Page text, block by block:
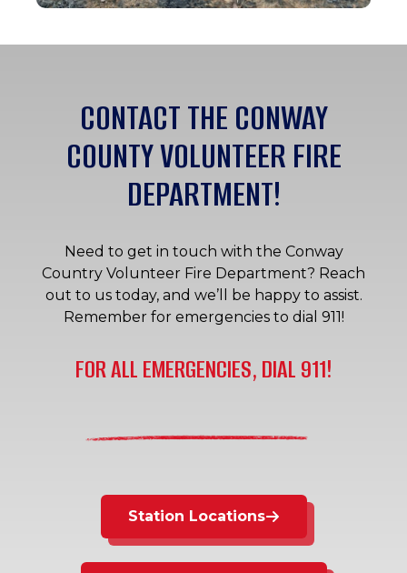
CONTACT THE CONWAY
COUNTY VOLUNTEER FIRE
DEPARTMENT!
Need to get in touch with the Conway
Country Volunteer Fire Department? Reach
out to us today, and we’ll be happy to assist.
Remember for emergencies to dial 911!
FOR ALL EMERGENCIES, DIAL 911!
Station Locations